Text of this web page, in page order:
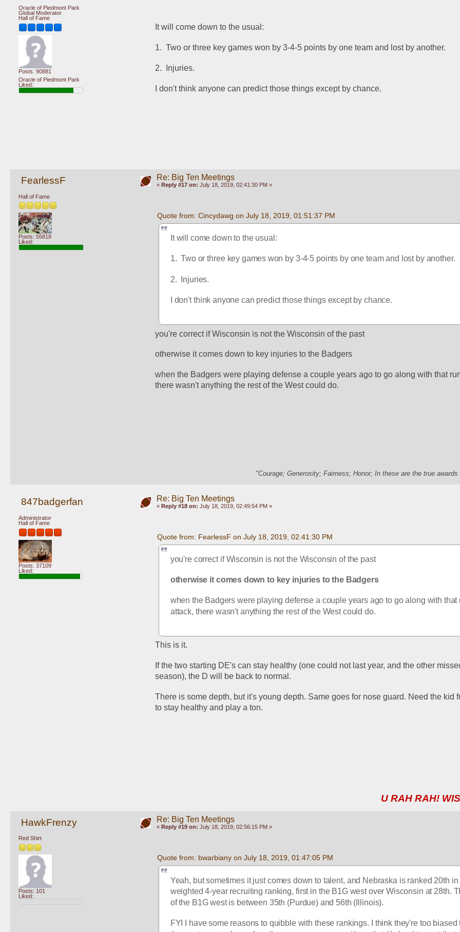
Oracle of Piedmont Park
Global Moderator
Hall of Fame
Posts: 90881
Oracle of Piedmont Park
Liked:
It will come down to the usual:
1.  Two or three key games won by 3-4-5 points by one team and lost by another.
2.  Injuries.
I don't think anyone can predict those things except by chance.
FearlessF
Hall of Fame
Posts: 55818
Liked:
Re: Big Ten Meetings
« Reply #17 on: July 18, 2019, 02:41:30 PM »
Quote from: Cincydawg on July 18, 2019, 01:51:37 PM
It will come down to the usual:
1.  Two or three key games won by 3-4-5 points by one team and lost by another.
2.  Injuries.
I don't think anyone can predict those things except by chance.
you're correct if Wisconsin is not the Wisconsin of the past
otherwise it comes down to key injuries to the Badgers
when the Badgers were playing defense a couple years ago to go along with that
there wasn't anything the rest of the West could do.
"Courage; Generosity; Fairness; Honor; In these are the true
847badgerfan
Administrator
Hall of Fame
Posts: 37109
Liked:
Re: Big Ten Meetings
« Reply #18 on: July 18, 2019, 02:49:54 PM »
Quote from: FearlessF on July 18, 2019, 02:41:30 PM
you're correct if Wisconsin is not the Wisconsin of the past
otherwise it comes down to key injuries to the Badgers
when the Badgers were playing defense a couple years ago to go along with that
attack, there wasn't anything the rest of the West could do.
This is it.
If the two starting DE's can stay healthy (one could not last year, and the other
season), the D will be back to normal.
There is some depth, but it's young depth. Same goes for nose guard. Need the kid
to stay healthy and play a ton.
U RAH RAH!
HawkFrenzy
Red Shirt
Posts: 101
Liked:
Re: Big Ten Meetings
« Reply #19 on: July 18, 2019, 02:56:15 PM »
Quote from: bwarbiany on July 18, 2019, 01:47:05 PM
Yeah, but sometimes it just comes down to talent, and Nebraska is ranked 20th in
weighted 4-year recruiting ranking, first in the B1G west over Wisconsin at 28th.
of the B1G west is between 35th (Purdue) and 56th (Illinois).
FYI I have some reasons to quibble with these rankings. I think they're too biased